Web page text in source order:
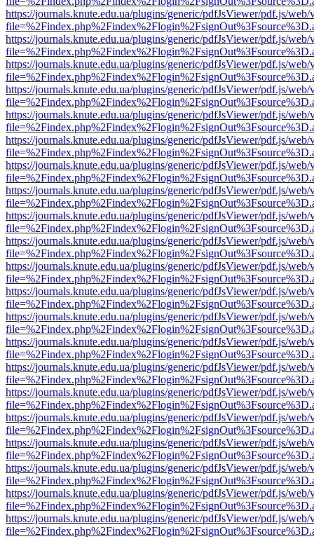
https://journals.knute.edu.ua/plugins/generic/pdfJsViewer/pdf.js/web/
https://journals.knute.edu.ua/plugins/generic/pdfJsViewer/pdf.js/web/
https://journals.knute.edu.ua/plugins/generic/pdfJsViewer/pdf.js/web/
https://journals.knute.edu.ua/plugins/generic/pdfJsViewer/pdf.js/web/
https://journals.knute.edu.ua/plugins/generic/pdfJsViewer/pdf.js/web/
https://journals.knute.edu.ua/plugins/generic/pdfJsViewer/pdf.js/web/
https://journals.knute.edu.ua/plugins/generic/pdfJsViewer/pdf.js/web/
https://journals.knute.edu.ua/plugins/generic/pdfJsViewer/pdf.js/web/
https://journals.knute.edu.ua/plugins/generic/pdfJsViewer/pdf.js/web/
https://journals.knute.edu.ua/plugins/generic/pdfJsViewer/pdf.js/web/
https://journals.knute.edu.ua/plugins/generic/pdfJsViewer/pdf.js/web/
https://journals.knute.edu.ua/plugins/generic/pdfJsViewer/pdf.js/web/
https://journals.knute.edu.ua/plugins/generic/pdfJsViewer/pdf.js/web/
https://journals.knute.edu.ua/plugins/generic/pdfJsViewer/pdf.js/web/
https://journals.knute.edu.ua/plugins/generic/pdfJsViewer/pdf.js/web/
https://journals.knute.edu.ua/plugins/generic/pdfJsViewer/pdf.js/web/
https://journals.knute.edu.ua/plugins/generic/pdfJsViewer/pdf.js/web/
https://journals.knute.edu.ua/plugins/generic/pdfJsViewer/pdf.js/web/
https://journals.knute.edu.ua/plugins/generic/pdfJsViewer/pdf.js/web/
https://journals.knute.edu.ua/plugins/generic/pdfJsViewer/pdf.js/web/
https://journals.knute.edu.ua/plugins/generic/pdfJsViewer/pdf.js/web/